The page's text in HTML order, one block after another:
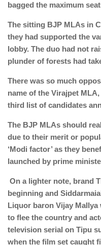
bagged the maximum
The sitting BJP MLAs in
they had supported the
lobby. The duo had not
plunder of forests had
There was so much
name of the Virajpet
third list of candidates
The BJP MLAs should
due to their merit or
‘Modi factor’ as they
launched by prime
On a lighter note, brand
beginning and
Liquor baron Vijay
to flee the country and
television serial on Tipu
when the film set caught